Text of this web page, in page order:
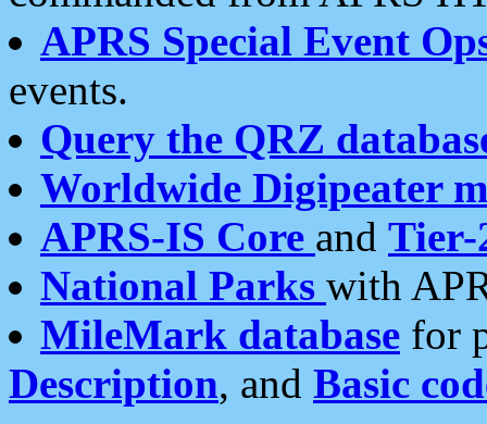
APRS Special Event
events.
Query the QRZ
Worldwide Digipeater
APRS-IS Core and Tier-
National Parks with
MileMark database for
Description, and Basic